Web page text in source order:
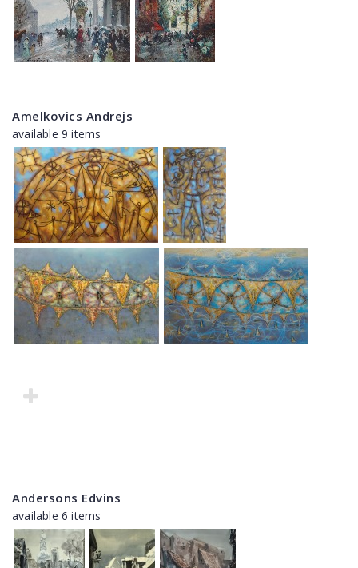
Amelkovics Andrejs
available 9 items
Andersons Edvins
available 6 items